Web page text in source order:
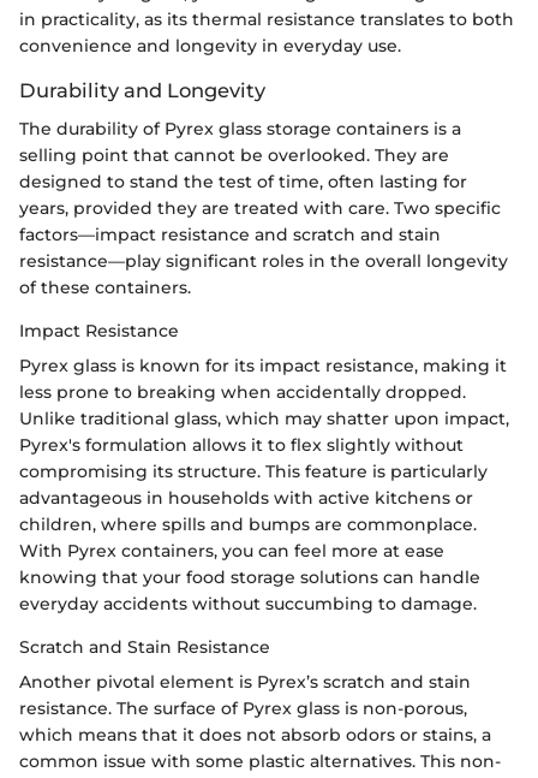
in practicality, as its thermal resistance translates to both
convenience and longevity in everyday use.
Durability and Longevity
The durability of Pyrex glass storage containers is a
selling point that cannot be overlooked. They are
designed to stand the test of time, often lasting for
years, provided they are treated with care. Two specific
factors—impact resistance and scratch and stain
resistance—play significant roles in the overall longevity
of these containers.
Impact Resistance
Pyrex glass is known for its impact resistance, making it
less prone to breaking when accidentally dropped.
Unlike traditional glass, which may shatter upon impact,
Pyrex's formulation allows it to flex slightly without
compromising its structure. This feature is particularly
advantageous in households with active kitchens or
children, where spills and bumps are commonplace.
With Pyrex containers, you can feel more at ease
knowing that your food storage solutions can handle
everyday accidents without succumbing to damage.
Scratch and Stain Resistance
Another pivotal element is Pyrex’s scratch and stain
resistance. The surface of Pyrex glass is non-porous,
which means that it does not absorb odors or stains, a
common issue with some plastic alternatives. This non-